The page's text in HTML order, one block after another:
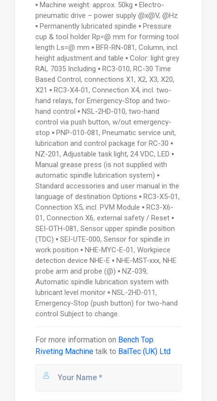
▪ Machine weight: approx. 50kg ▪ Electro-
pneumatic drive – power supply @x@V, @Hz
▪ Permanently lubricated spindle ▪ Pressure
cup & tool holder Rp=@ mm for forming tool
length Ls=@ mm ▪ BFR-RN-081, Column, incl.
height adjustment and table ▪ Color: light grey
RAL 7035 Including ▪ RC3-010, RC-30 Time
Based Control, connections X1, X2, X3, X20,
X21 ▪ RC3-X4-01, Connection X4, incl. two-
hand relays, for Emergency-Stop and two-
hand control ▪ NSL-2HD-010, two-hand
control via push button, w/out emergency-
stop ▪ PNP-010-081, Pneumatic service unit,
lubrication and control package for RC-30 ▪
NZ-201, Adjustable task light, 24 VDC, LED ▪
Manual grease press (is not supplied with
automatic spindle lubrication system) ▪
Standard accessories and user manual in the
language of destination Options ▪ RC3-X5-01,
Connection X5, incl. PVM Module ▪ RC3-X6-
01, Connection X6, external safety / Reset ▪
SEI-OTH-081, Sensor upper spindle position
(TDC) ▪ SEI-UTE-000, Sensor for spindle in
work position ▪ NHE-MYC-E-01, Workpiece
detection device NHE-E ▪ NHE-MST-xxx, NHE
probe arm and probe (@) ▪ NZ-039,
Automatic spindle lubrication system with
lubricant level monitor ▪ NSL-2HD-011,
Emergency-Stop (push button) for two-hand
control Subject to change.
For more information on Bench Top
Riveting Machinetalk to BalTec (UK) Ltd